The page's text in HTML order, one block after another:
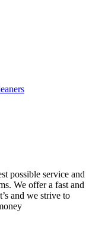
possible service and
We offer a fast and
and we strive to